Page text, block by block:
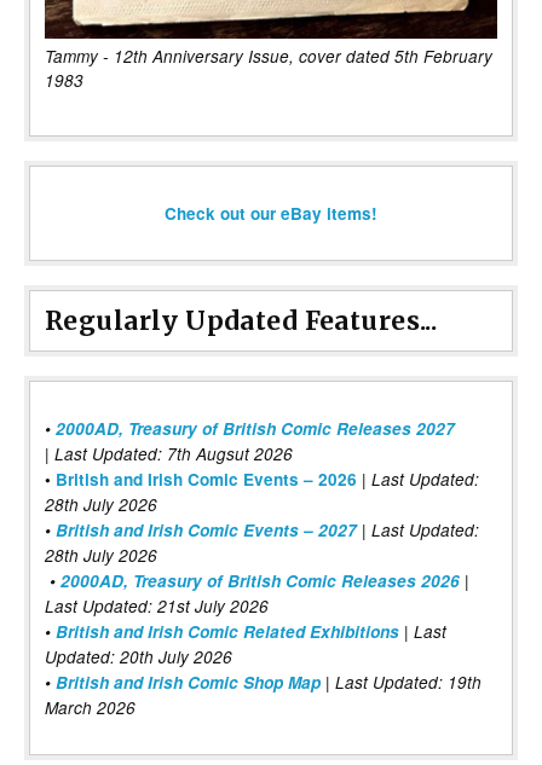
Tammy - 12th Anniversary Issue, cover dated 5th February
1983
Check out our eBay items!
Regularly Updated Features...
• 2000AD, Treasury of British Comic Releases 2027
| Last Updated: 7th Augsut 2026
• British and Irish Comic Events – 2026 | Last Updated:
28th July 2026
• British and Irish Comic Events – 2027| Last Updated:
28th July 2026
• 2000AD, Treasury of British Comic Releases 2026 |
Last Updated: 21st July 2026
• British and Irish Comic Related Exhibitions | Last
Updated: 20th July 2026
• British and Irish Comic Shop Map | Last Updated: 19th
March 2026